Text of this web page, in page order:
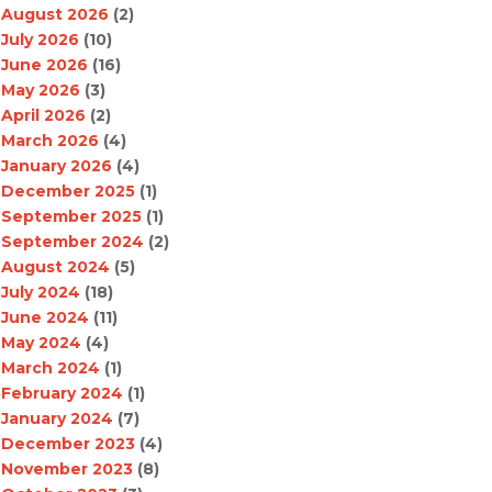
August 2026 (2)
July 2026 (10)
June 2026 (16)
May 2026 (3)
April 2026 (2)
March 2026 (4)
January 2026 (4)
December 2025 (1)
September 2025 (1)
September 2024 (2)
August 2024 (5)
July 2024 (18)
June 2024 (11)
May 2024 (4)
March 2024 (1)
February 2024 (1)
January 2024 (7)
December 2023 (4)
November 2023 (8)